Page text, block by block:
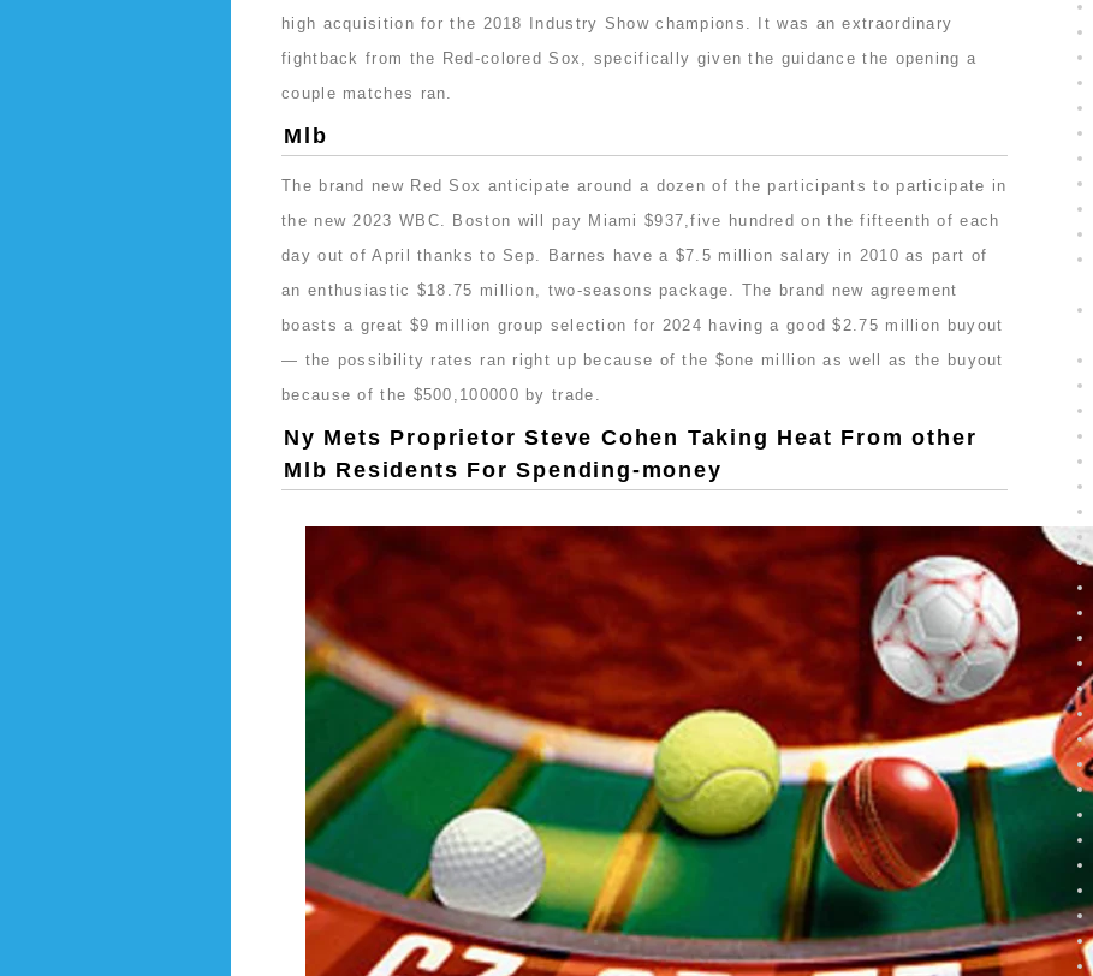
high acquisition for the 2018 Industry Show champions. It was an extraordinary
fightback from the Red-colored Sox, specifically given the guidance the opening a
couple matches ran.
Mlb
The brand new Red Sox anticipate around a dozen of the participants to participate in
the new 2023 WBC. Boston will pay Miami $937,five hundred on the fifteenth of each
day out of April thanks to Sep. Barnes have a $7.5 million salary in 2010 as part of
an enthusiastic $18.75 million, two-seasons package. The brand new agreement
boasts a great $9 million group selection for 2024 having a good $2.75 million buyout
— the possibility rates ran right up because of the $one million as well as the buyout
because of the $500,100000 by trade.
Ny Mets Proprietor Steve Cohen Taking Heat From other
Mlb Residents For Spending-money